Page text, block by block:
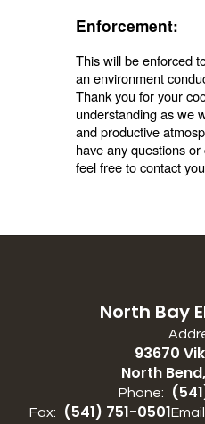
Enforcement:
This will be enforced
an environment
Thank you for your
understanding as we
and productive
have any questions
feel free to contact
North Bay
93670
North
Phone:
Fax: (541) 751-0501